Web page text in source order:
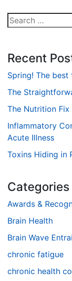
Search
for:
Recent
Spring! The
The
The Nutrition Fix
Inflammatory
Acute Illness
Toxins Hiding in
Categories
Awards &
Brain Health
Brain Wave
chronic fatigue
chronic health